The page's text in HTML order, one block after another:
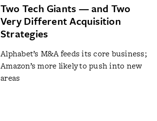
Two Tech Giants — and Two
Very Different Acquisition
Strategies
Alphabet’s M&A feeds its core business;
Amazon’s more likely to push into new
areas